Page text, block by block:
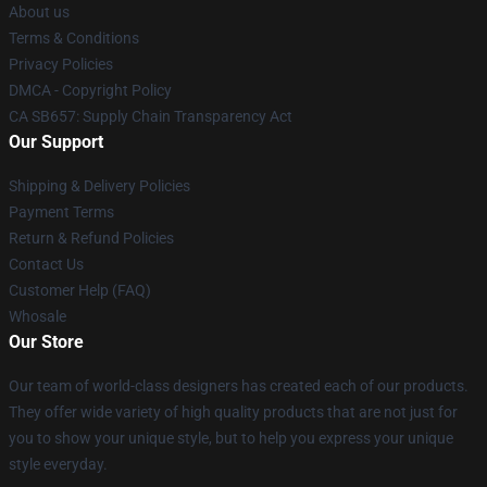
About us
Terms & Conditions
Privacy Policies
DMCA - Copyright Policy
CA SB657: Supply Chain Transparency Act
Our Support
Shipping & Delivery Policies
Payment Terms
Return & Refund Policies
Contact Us
Customer Help (FAQ)
Whosale
Our Store
Our team of world-class designers has created each of our products.
They offer wide variety of high quality products that are not just for
you to show your unique style, but to help you express your unique
style everyday.